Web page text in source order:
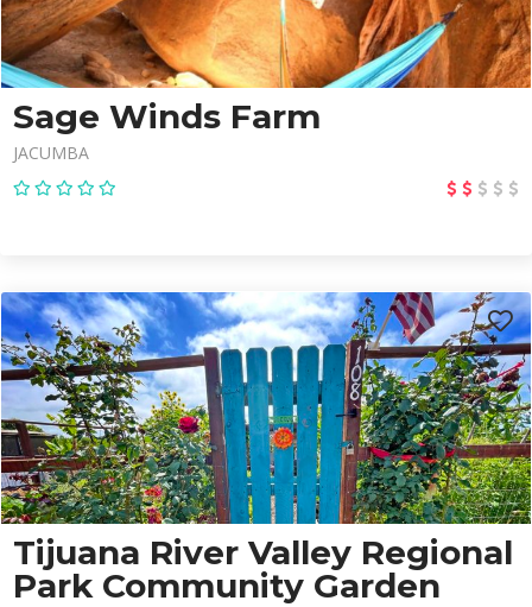
Sage Winds Farm
JACUMBA
Tijuana River Valley Regional
Park Community Garden